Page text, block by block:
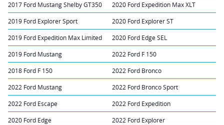
2017 Ford Mustang Shelby GT350 2020 Ford Expedition Max XLT
2019 Ford Explorer Sport 2020 Ford Explorer ST
2019 Ford Expedition Max Limited 2020 Ford Edge SEL
2019 Ford Mustang 2022 Ford F 150
2018 Ford F 150 2022 Ford Bronco
2022 Ford Mustang 2022 Ford Bronco Sport
2022 Ford Escape 2022 Ford Expedition
2020 Ford Edge 2022 Ford Explorer